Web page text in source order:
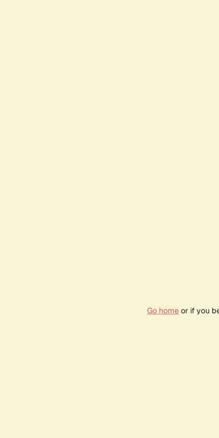
Go homeor if you